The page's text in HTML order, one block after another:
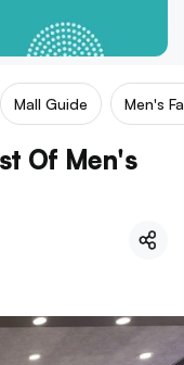
Mall Guide Men's
Of Men's